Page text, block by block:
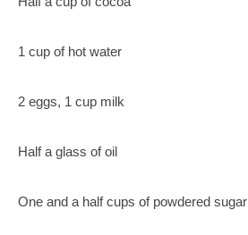
1 cup of hot water
2 eggs, 1 cup milk
Half a glass of oil
One and a half cups of powdered sugar